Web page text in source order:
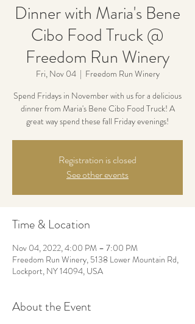
Dinner with Maria's Bene
Cibo Food Truck @
Freedom Run Winery
Fri, Nov 04
  |
Freedom Run Winery
Spend Fridays in November with us for a delicious
dinner from Maria's Bene Cibo Food Truck! A
great way spend these fall Friday evenings!
Registration is closed
See other events
Time & Location
Nov 04, 2022, 4:00 PM – 7:00 PM
Freedom Run Winery, 5138 Lower Mountain Rd,
Lockport, NY 14094, USA
About the Event